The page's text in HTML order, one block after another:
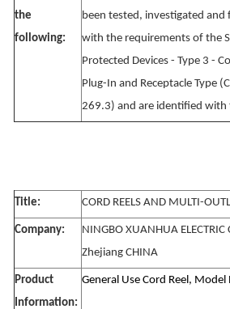
the
following:
been tested, investigated
with the requirements of the
Protected Devices - Type 3 -
Plug-In and Receptacle Type
269.3) and are identified with
Title: CORD REELS AND MULTI-
Company:
NINGBO XUANHUA ELECTRIC
Zhejiang CHINA
Product
Information:
General Use Cord Reel, Model